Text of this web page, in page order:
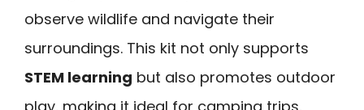
observe wildlife and navigate their
surroundings. This kit not only supports
STEM learning but also promotes outdoor